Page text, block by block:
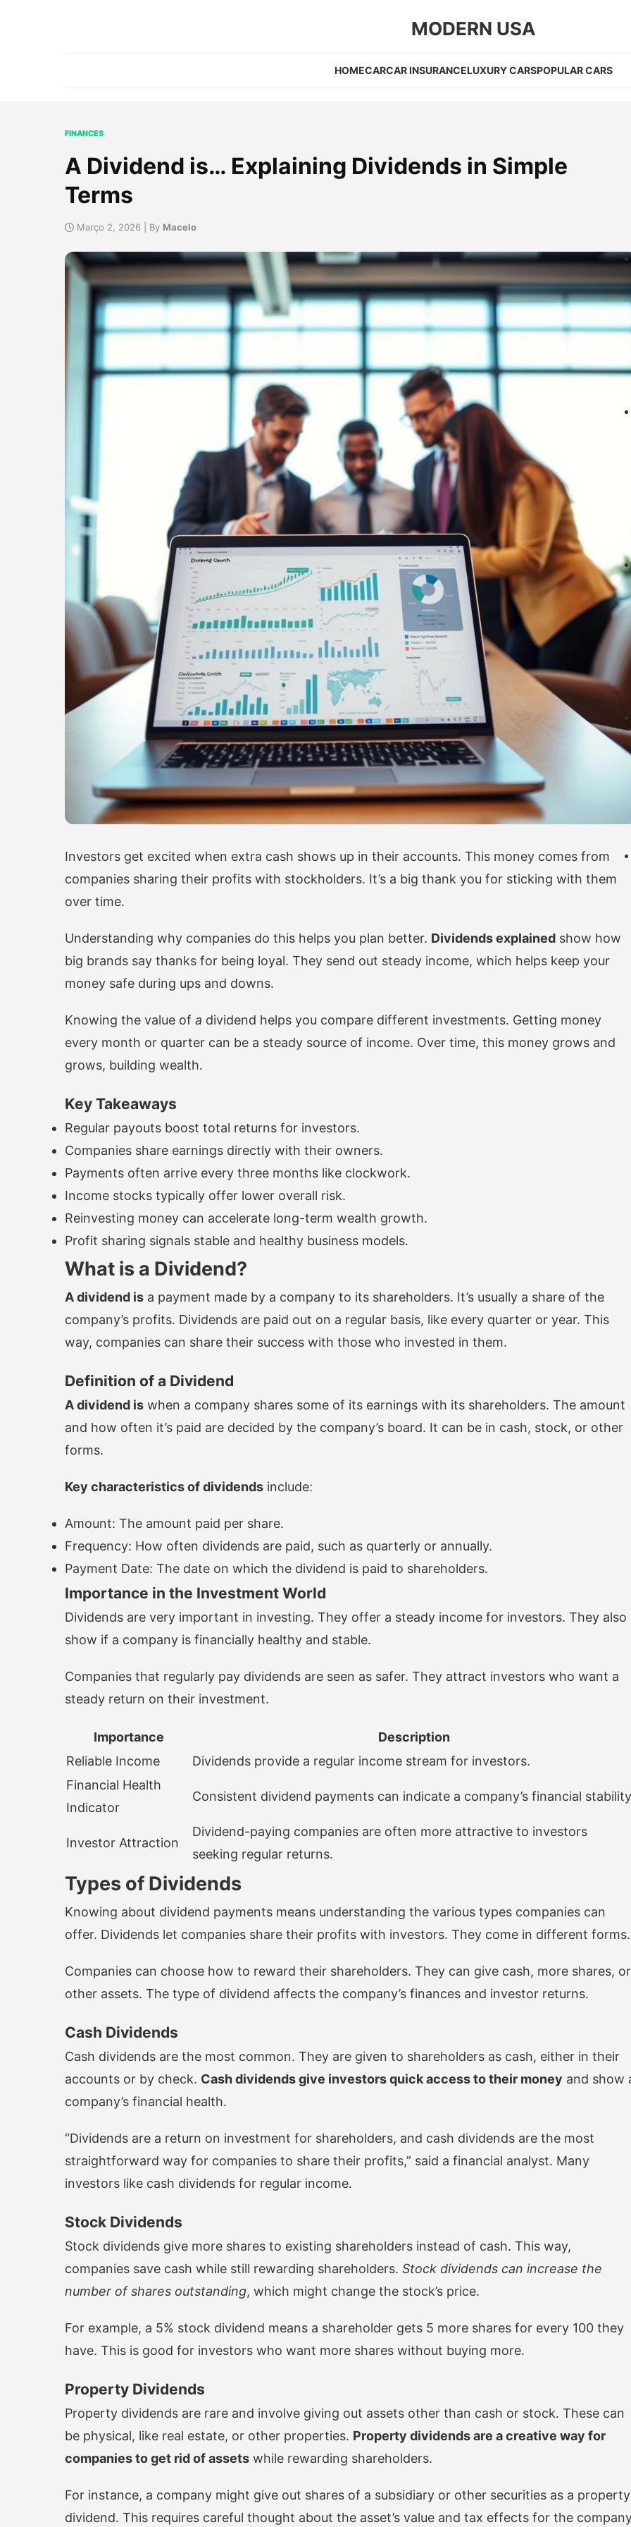
MODERN USA
HOMECARCAR INSURANCELUXURY CARSPOPULAR CARS
FINANCES
A Dividend is… Explaining Dividends in Simple
Terms
Março 2, 2026 | By Macelo
Investors get excited when extra cash shows up in their accounts. This money comes from
companies sharing their profits with stockholders. It’s a big thank you for sticking with them
over time.
Understanding why companies do this helps you plan better. Dividends explained show how
big brands say thanks for being loyal. They send out steady income, which helps keep your
money safe during ups and downs.
Knowing the value of a dividend helps you compare different investments. Getting money
every month or quarter can be a steady source of income. Over time, this money grows and
grows, building wealth.
Key Takeaways
Regular payouts boost total returns for investors.
Companies share earnings directly with their owners.
Payments often arrive every three months like clockwork.
Income stocks typically offer lower overall risk.
Reinvesting money can accelerate long-term wealth growth.
Profit sharing signals stable and healthy business models.
What is a Dividend?
A dividend is a payment made by a company to its shareholders. It’s usually a share of the
company’s profits. Dividends are paid out on a regular basis, like every quarter or year. This
way, companies can share their success with those who invested in them.
Definition of a Dividend
A dividend is when a company shares some of its earnings with its shareholders. The amount
and how often it’s paid are decided by the company’s board. It can be in cash, stock, or other
forms.
Key characteristics of dividends include:
Amount: The amount paid per share.
Frequency: How often dividends are paid, such as quarterly or annually.
Payment Date: The date on which the dividend is paid to shareholders.
Importance in the Investment World
Dividends are very important in investing. They offer a steady income for investors. They also
show if a company is financially healthy and stable.
Companies that regularly pay dividends are seen as safer. They attract investors who want a
steady return on their investment.
Importance
Description
Reliable Income
Dividends provide a regular income stream for investors.
Financial Health
Indicator
Consistent dividend payments can indicate a company’s financial
Investor Attraction
Dividend-paying companies are often more attractive to investors
seeking regular returns.
Types of Dividends
Knowing about dividend payments means understanding the various types companies can
offer. Dividends let companies share their profits with investors. They come in different forms.
Companies can choose how to reward their shareholders. They can give cash, more shares, or
other assets. The type of dividend affects the company’s finances and investor returns.
Cash Dividends
Cash dividends are the most common. They are given to shareholders as cash, either in their
accounts or by check. Cash dividends give investors quick access to their money and show
company’s financial health.
“Dividends are a return on investment for shareholders, and cash dividends are the most
straightforward way for companies to share their profits,” said a financial analyst. Many
investors like cash dividends for regular income.
Stock Dividends
Stock dividends give more shares to existing shareholders instead of cash. This way,
companies save cash while still rewarding shareholders. Stock dividends can increase the
number of shares outstanding, which might change the stock’s price.
For example, a 5% stock dividend means a shareholder gets 5 more shares for every 100 they
have. This is good for investors who want more shares without buying more.
Property Dividends
Property dividends are rare and involve giving out assets other than cash or stock. These can
be physical, like real estate, or other properties. Property dividends are a creative way for
companies to get rid of assets while rewarding shareholders.
For instance, a company might give out shares of a subsidiary or other securities as a property
dividend. This requires careful thought about the asset’s value and tax effects for the